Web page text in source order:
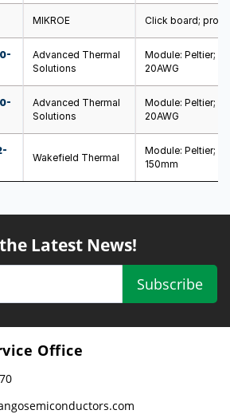
MIKROE Click board;
Advanced Thermal
Solutions
Module: Peltier;
20AWG
Advanced Thermal
Solutions
Module: Peltier;
20AWG
Wakefield Thermal
Module: Peltier;
150mm
Latest News!
Subscribe
Office